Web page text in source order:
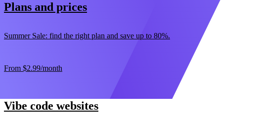
Plans and prices
Summer Sale: find the right plan and save up to 80%.
From $2.99/month
Vibe code websites